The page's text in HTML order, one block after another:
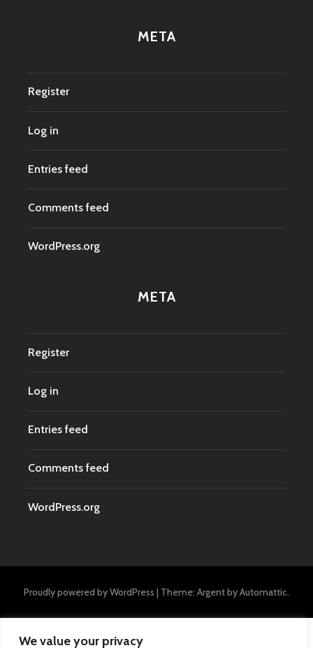
We value your privacy
META
Register
Log in
Entries feed
Comments feed
WordPress.org
META
Register
Log in
Entries feed
Comments feed
WordPress.org
Proudly powered by WordPress | Theme: Argent byAutomattic.